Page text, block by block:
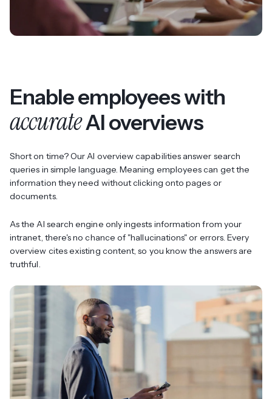
Enable employees with
accurateAI overviews
Short on time? Our AI overview capabilities answer search
queries in simple language. Meaning employees can get the
information they need without clicking onto pages or
documents.
As the AI search engine only ingests information from your
intranet, there's no chance of "hallucinations" or errors. Every
overview cites existing content, so you know the answers are
truthful.